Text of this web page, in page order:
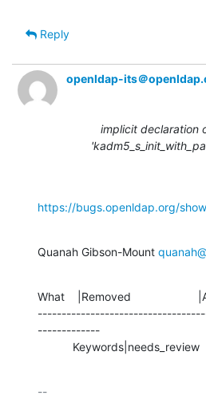
Reply
openldap-its＠
implicit declaration
https://bugs.openldap.org/
Quanah Gibson-Mount
What    |Removed
-------------
Keywords|needs_review
--